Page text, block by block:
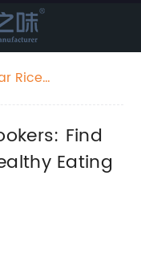
Rice
Find
Eating